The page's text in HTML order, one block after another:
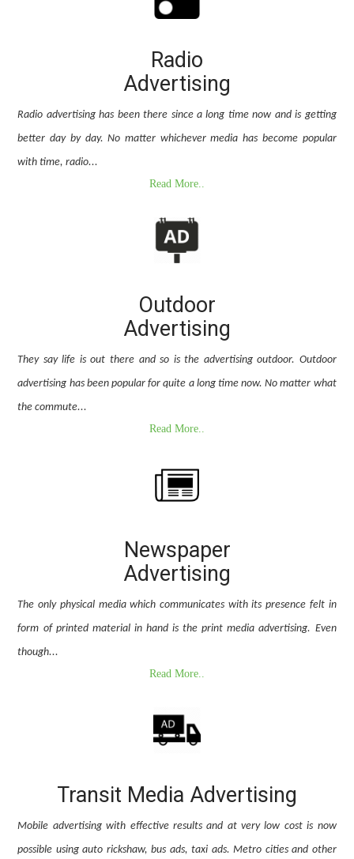
Radio
Advertising
Radio advertising has been there since a long time now and is getting
better day by day. No matter whichever media has become popular
with time, radio...
Read More..
Outdoor
Advertising
They say life is out there and so is the advertising outdoor. Outdoor
advertising has been popular for quite a long time now. No matter what
the commute...
Read More..
Newspaper
Advertising
The only physical media which communicates with its presence felt in
form of printed material in hand is the print media advertising. Even
though...
Read More..
Transit Media Advertising
Mobile advertising with effective results and at very low cost is now
possible using auto rickshaw, bus ads, taxi ads. Metro cities and other